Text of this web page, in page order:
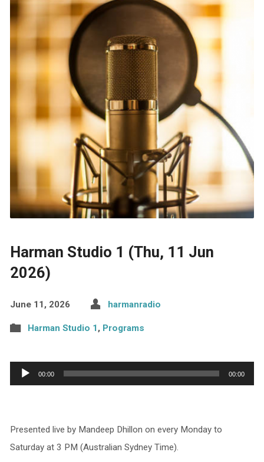
Harman Studio 1 (Thu, 11 Jun
2026)
June 11, 2026 harmanradio
Harman Studio 1, Programs
Audio
Player
00:00 00:00
Presented live by Mandeep Dhillon on every Monday to
Saturday at 3 PM (Australian Sydney Time).